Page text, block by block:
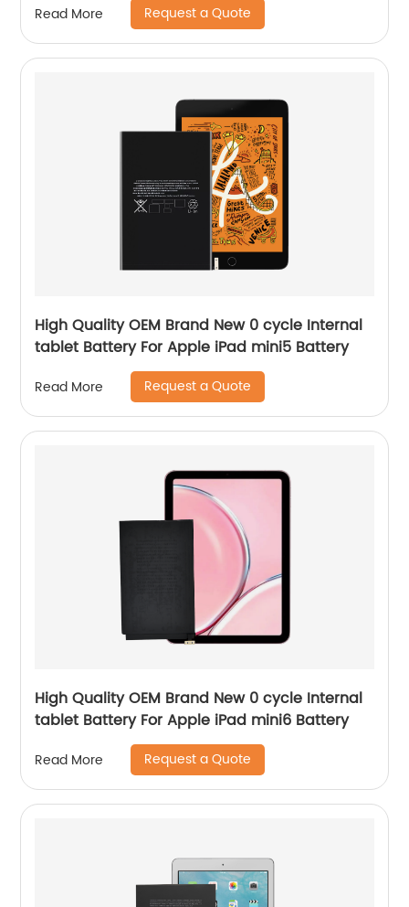
Read More Request a Quote
High Quality OEM Brand New 0 cycle Internal
tablet Battery For Apple iPad mini5 Battery
Read More Request a Quote
High Quality OEM Brand New 0 cycle Internal
tablet Battery For Apple iPad mini6 Battery
Read More Request a Quote